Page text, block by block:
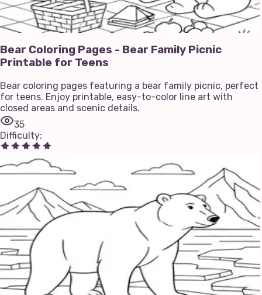
Bear Coloring Pages - Bear Family Picnic
Printable for Teens
Bear coloring pages featuring a bear family picnic, perfect
for teens. Enjoy printable, easy-to-color line art with
closed areas and scenic details.
35
Difficulty: